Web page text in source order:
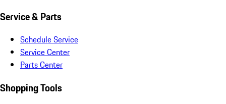
Service & Parts
Schedule Service
Service Center
Parts Center
Shopping Tools